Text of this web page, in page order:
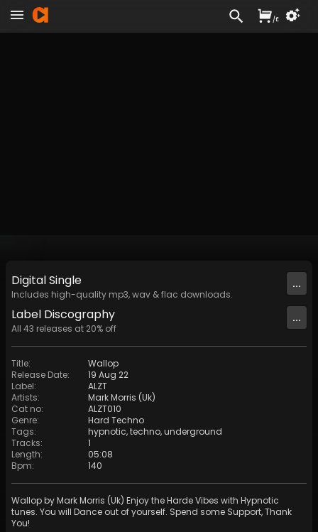
DigitalSingle
Includes high-quality mp3, wav & flac downloads.
...
Label Discography
All 43 releases at 20% off
...
Title:
Wallop
Release Date:
19 Aug 22
Label:
ALZT
Artists:
Mark Morris (Uk)
Cat no:
ALZT010
Genre:
Hard Techno
Tags: hypnotic,techno,underground
Tracks:
1
Length:
05:08
Bpm: 140
Wallop by Mark Morris (Uk) Enjoy the Harde Vibes with Hypnotic
tunes. You will Dance out of yourself. Spend some Support, Thank
You!
/£